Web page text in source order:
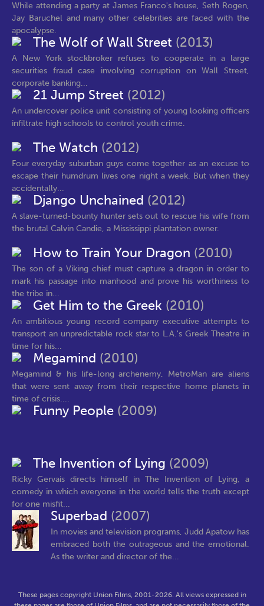
While attending a party at James Franco's house, Seth Rogen,
Jay Baruchel and many other celebrities are faced with the
apocalypse.
The Wolf of Wall Street (2013)
A New York stockbroker refuses to cooperate in a large
securities fraud case involving corruption on Wall Street,
corporate banking...
21 Jump Street (2012)
An undercover police unit consisting of young looking officers
infiltrate high schools to control youth crime.
The Watch (2012)
Four everyday suburban guys come together as an excuse to
escape their humdrum lives one night a week. But when they
accidentally...
Django Unchained (2012)
A slave-turned-bounty hunter sets out to rescue his wife from
the brutal Calvin Candie, a Mississippi plantation owner.
How to Train Your Dragon (2010)
The son of a Viking chief must capture a dragon in order to
mark his passage into manhood and prove his worthiness to
the tribe in...
Get Him to the Greek (2010)
An ambitious young record company executive attempts to
transport an unpredictable rock star to L.A.'s Greek Theatre in
time for his...
Megamind (2010)
Megamind & his life-long archenemy, MetroMan are aliens
that were sent away from their respective home planets in
time of crisis....
Funny People (2009)
The Invention of Lying (2009)
Ricky Gervais directs himself in The Invention of Lying, a
comedy in which everyone in the world tells the truth except
for one misfit...
Superbad (2007)
In movies and television programs, Judd Apatow has
embraced both the outrageous and the emotional.
As the writer and director of the...
These pages copyright Union Films, 2001-2026. All views expressed in